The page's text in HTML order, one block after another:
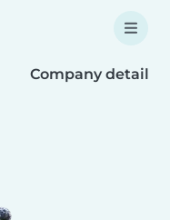
Company details